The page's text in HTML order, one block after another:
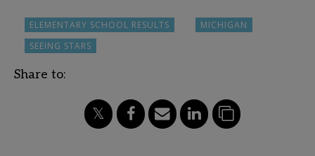
ELEMENTARY SCHOOL RESULTS
MICHIGAN
SEEING STARS
Share to: